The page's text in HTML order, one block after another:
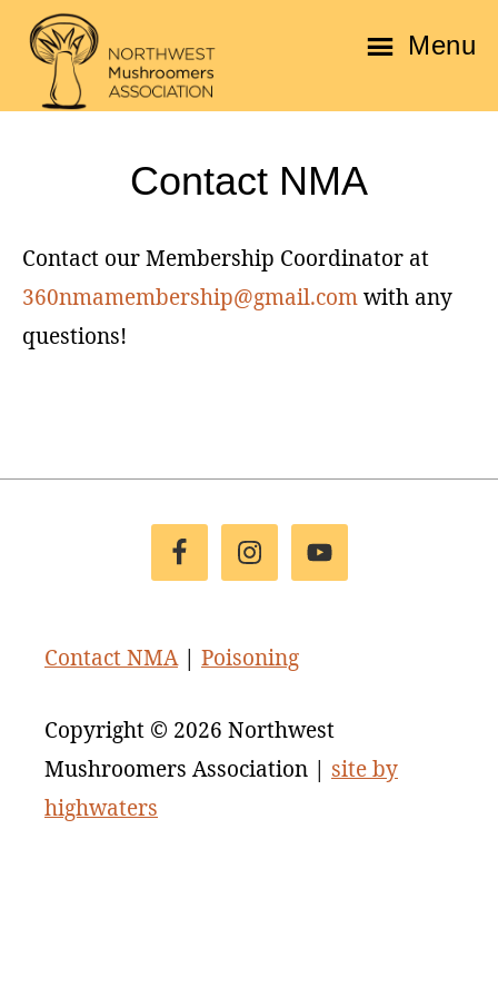
Skip
main
Skip
footer
Association
Menu
Contact NMA
Contact our Membership Coordinator at
360nmamembership@gmail.comwith any
questions!
Contact NMA| Poisoning
Copyright © 2026 Northwest
Mushroomers Association | site by
highwaters